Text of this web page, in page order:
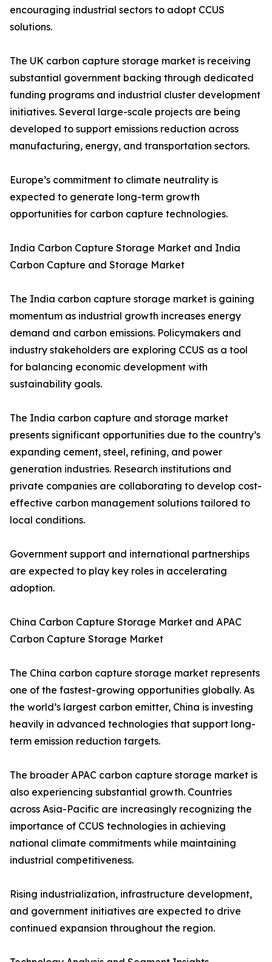
encouraging industrial sectors to adopt CCUS
solutions.
The UK carbon capture storage market is receiving
substantial government backing through dedicated
funding programs and industrial cluster development
initiatives. Several large-scale projects are being
developed to support emissions reduction across
manufacturing, energy, and transportation sectors.
Europe’s commitment to climate neutrality is
expected to generate long-term growth
opportunities for carbon capture technologies.
India Carbon Capture Storage Market and India
Carbon Capture and Storage Market
The India carbon capture storage market is gaining
momentum as industrial growth increases energy
demand and carbon emissions. Policymakers and
industry stakeholders are exploring CCUS as a tool
for balancing economic development with
sustainability goals.
The India carbon capture and storage market
presents significant opportunities due to the country’s
expanding cement, steel, refining, and power
generation industries. Research institutions and
private companies are collaborating to develop cost-
effective carbon management solutions tailored to
local conditions.
Government support and international partnerships
are expected to play key roles in accelerating
adoption.
China Carbon Capture Storage Market and APAC
Carbon Capture Storage Market
The China carbon capture storage market represents
one of the fastest-growing opportunities globally. As
the world’s largest carbon emitter, China is investing
heavily in advanced technologies that support long-
term emission reduction targets.
The broader APAC carbon capture storage market is
also experiencing substantial growth. Countries
across Asia-Pacific are increasingly recognizing the
importance of CCUS technologies in achieving
national climate commitments while maintaining
industrial competitiveness.
Rising industrialization, infrastructure development,
and government initiatives are expected to drive
continued expansion throughout the region.